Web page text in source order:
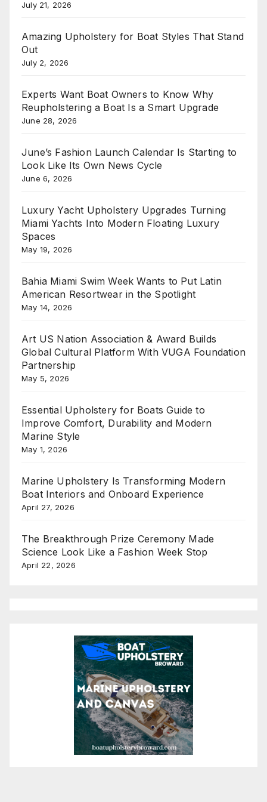
July 21, 2026
Amazing Upholstery for Boat Styles That Stand
Out
July 2, 2026
Experts Want Boat Owners to Know Why
Reupholstering a Boat Is a Smart Upgrade
June 28, 2026
June’s Fashion Launch Calendar Is Starting to
Look Like Its Own News Cycle
June 6, 2026
Luxury Yacht Upholstery Upgrades Turning
Miami Yachts Into Modern Floating Luxury
Spaces
May 19, 2026
Bahia Miami Swim Week Wants to Put Latin
American Resortwear in the Spotlight
May 14, 2026
Art US Nation Association & Award Builds
Global Cultural Platform With VUGA Foundation
Partnership
May 5, 2026
Essential Upholstery for Boats Guide to
Improve Comfort, Durability and Modern
Marine Style
May 1, 2026
Marine Upholstery Is Transforming Modern
Boat Interiors and Onboard Experience
April 27, 2026
The Breakthrough Prize Ceremony Made
Science Look Like a Fashion Week Stop
April 22, 2026